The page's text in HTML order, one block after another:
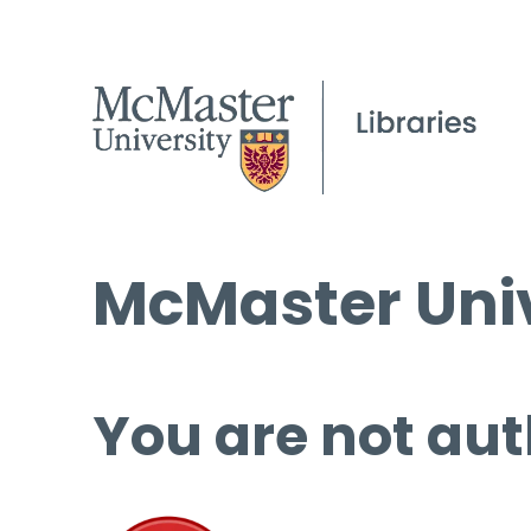
McMaster
You are not